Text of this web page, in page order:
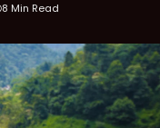
8 Min Read